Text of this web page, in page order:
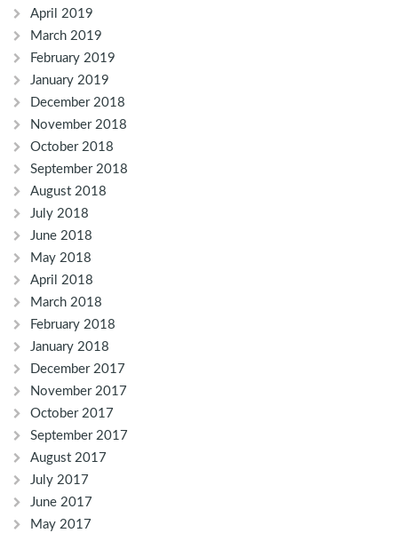
April 2019
March 2019
February 2019
January 2019
December 2018
November 2018
October 2018
September 2018
August 2018
July 2018
June 2018
May 2018
April 2018
March 2018
February 2018
January 2018
December 2017
November 2017
October 2017
September 2017
August 2017
July 2017
June 2017
May 2017